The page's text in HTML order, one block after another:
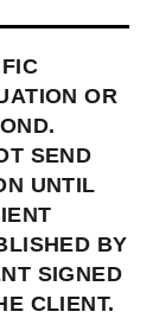
OR
SEND
UNTIL
BY
SIGNED
CLIENT.